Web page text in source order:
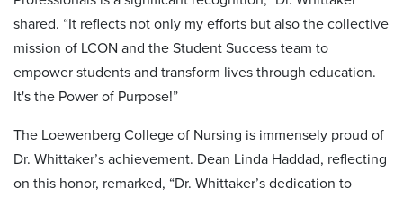
shared. “It reflects not only my efforts but also the collective
mission of LCON and the Student Success team to
empower students and transform lives through education.
It's the Power of Purpose!”
The Loewenberg College of Nursing is immensely proud of
Dr. Whittaker’s achievement. Dean Linda Haddad, reflecting
on this honor, remarked, “Dr. Whittaker’s dedication to